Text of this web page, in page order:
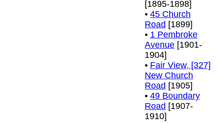
[1895-1898]
• 45 Church
Road [1899]
• 1 Pembroke
Avenue [1901-
1904]
• Fair View, [327]
New Church
Road [1905]
• 49 Boundary
Road [1907-
1910]